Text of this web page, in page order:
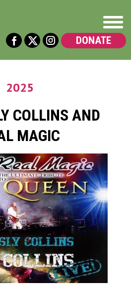
DONATE
2025
COLLINS AND
MAGIC